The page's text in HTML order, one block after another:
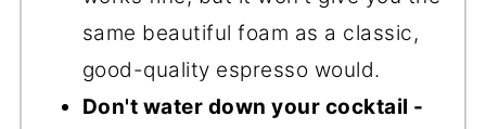
same beautiful foam as a classic,
good-quality espresso would.
Don't water down your cocktail -